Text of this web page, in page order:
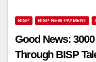
BISP BISP NEW PAYMENT
Good News:
Through BISP